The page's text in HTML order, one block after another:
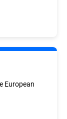
European